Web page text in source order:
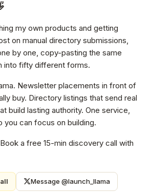
my own products and getting
on manual directory submissions,
by one, copy-pasting the same
into fifty different forms.
Newsletter placements in front of
buy. Directory listings that send real
build lasting authority. One service,
can focus on building.
a free 15-min discovery call with
Message @launch_llama